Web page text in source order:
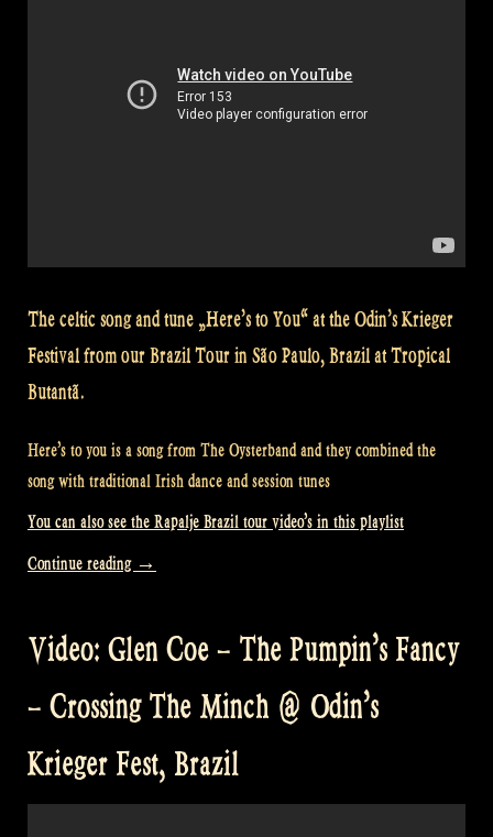
The celtic song and tune „Here’s to You“ at the Odin’s Krieger
Festival from our Brazil Tour in São Paulo, Brazil at Tropical
Butantã.
Here’s to you is a song from The Oysterband and they combined the
song with traditional Irish dance and session tunes
You can also see the Rapalje Brazil tour video’s in this playlist
Continue reading „Video:
You
Odin’s
Krieger
Fest,
Brazil“
→
Video: Glen Coe – The Pumpin’s Fancy
– Crossing The Minch @ Odin’s
Krieger Fest, Brazil